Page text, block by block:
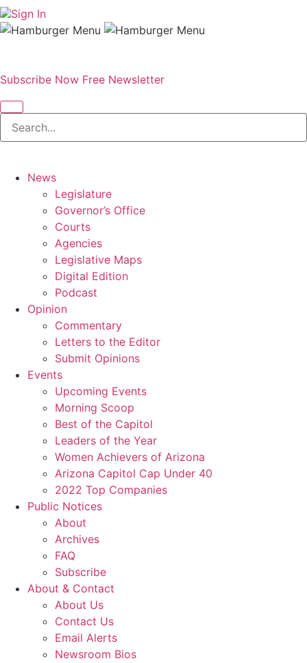
Sign In
Subscribe Now Free Newsletter
News
Legislature
Governor’s Office
Courts
Agencies
Legislative Maps
Digital Edition
Podcast
Opinion
Commentary
Letters to the Editor
Submit Opinions
Events
Upcoming Events
Morning Scoop
Best of the Capitol
Leaders of the Year
Women Achievers of Arizona
Arizona Capitol Cap Under 40
2022 Top Companies
Public Notices
About
Archives
FAQ
Subscribe
About & Contact
About Us
Contact Us
Email Alerts
Newsroom Bios